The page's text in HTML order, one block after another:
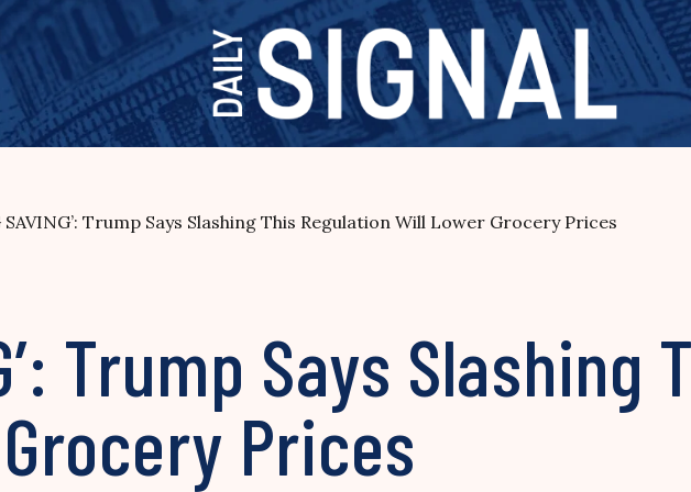
SAVING’: Trump Says Slashing This Regulation Will Lower Grocery Prices
Trump Says
Prices